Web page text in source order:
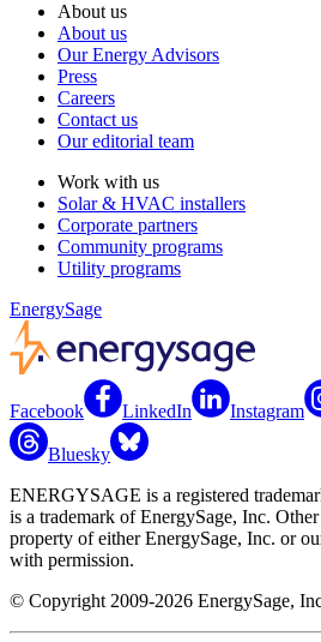
About us
About us
Our Energy Advisors
Press
Careers
Contact us
Our editorial team
Work with us
Solar & HVAC installers
Corporate partners
Community programs
Utility programs
EnergySage
Facebook LinkedIn Instagram
Bluesky
ENERGYSAGE is a registered
is a trademark of EnergySage, Inc.
property of either EnergySage, Inc. or
with permission.
© Copyright 2009-2026 EnergySage,